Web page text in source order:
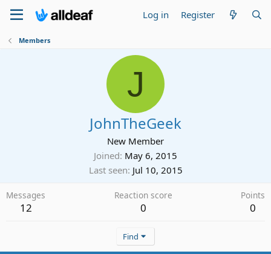
Log in Register
Members
J
JohnTheGeek
New Member
Joined May 6, 2015
Last seen Jul 10, 2015
Messages
12
Reaction score
0
Points
0
Find